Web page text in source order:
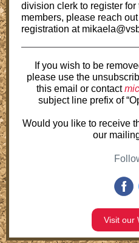
division clerk to register
members, please reach
registration at
If you wish to be
please use the
this email or contact
subject line prefix of
Would you like to receive
our
Visit our